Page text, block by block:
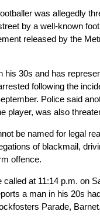
was allegedly
by a well-known
released by the
his 30s and has
following the
Police said
player, was also
be named for legal
of blackmail,
offence.
at 11:14 p.m. on
a man in his 20s
Parade,